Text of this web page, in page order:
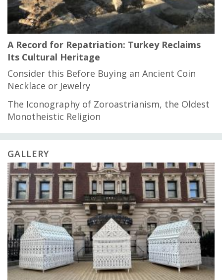
A Record for Repatriation: Turkey Reclaims
Its Cultural Heritage
Consider this Before Buying an Ancient Coin
Necklace or Jewelry
The Iconography of Zoroastrianism, the Oldest
Monotheistic Religion
GALLERY